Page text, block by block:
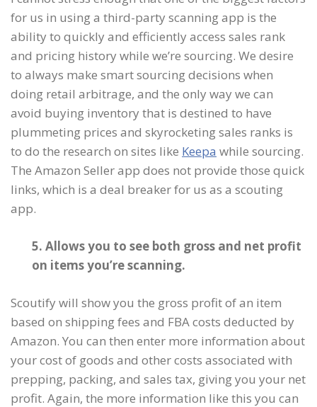
for us in using a third-party scanning app is the
ability to quickly and efficiently access sales rank
and pricing history while we’re sourcing. We desire
to always make smart sourcing decisions when
doing retail arbitrage, and the only way we can
avoid buying inventory that is destined to have
plummeting prices and skyrocketing sales ranks is
to do the research on sites like Keepa while sourcing.
The Amazon Seller app does not provide those quick
links, which is a deal breaker for us as a scouting
app.
5. Allows you to see both gross and net profit
on items you’re scanning.
Scoutify will show you the gross profit of an item
based on shipping fees and FBA costs deducted by
Amazon. You can then enter more information about
your cost of goods and other costs associated with
prepping, packing, and sales tax, giving you your net
profit. Again, the more information like this you can